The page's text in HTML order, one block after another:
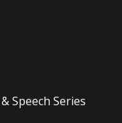
Speech Series